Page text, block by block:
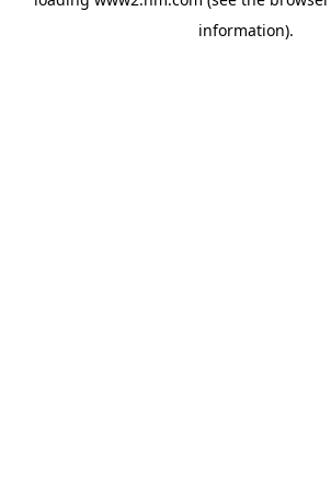
information).